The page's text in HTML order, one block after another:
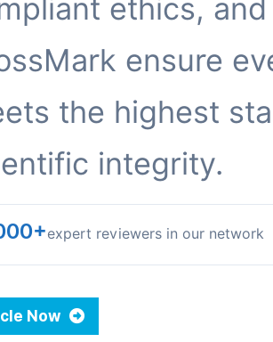
ethics, and
ensure
the highest
integrity.
expert reviewers in our network
Now